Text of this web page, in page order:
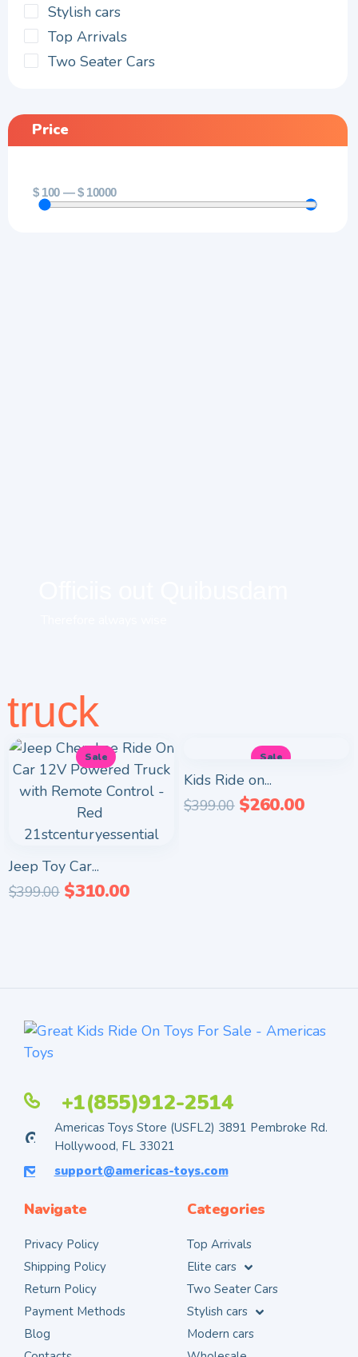
Stylish cars
Top Arrivals
Two Seater Cars
Price
$ 100 —$ 10000
truck
Sale
Jeep Toy Car...
$399.00 $310.00
Sale
Kids Ride on...
$399.00 $260.00
+1(855)912-2514
Americas Toys Store (USFL2) 3891 Pembroke Rd.
Hollywood, FL 33021
support@americas-toys.com
Navigate
Privacy Policy
Shipping Policy
Return Policy
Payment Methods
Blog
Categories
Top Arrivals
Elite cars
Two Seater Cars
Stylish cars
Modern cars